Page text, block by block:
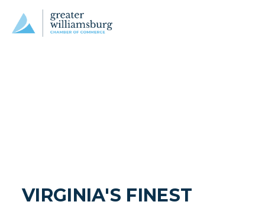
VIRGINIA'S FINEST